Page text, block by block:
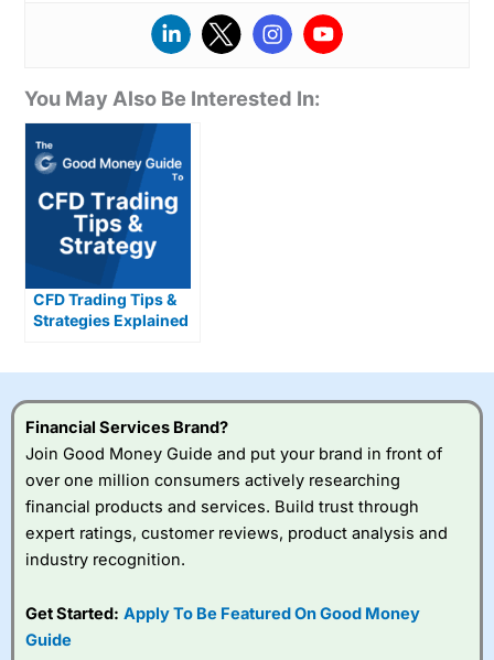
You May Also Be Interested In:
CFD Trading Tips &
Strategies Explained
Financial Services Brand?
Join Good Money Guide and put your brand in front of
over one million consumers actively researching
financial products and services. Build trust through
expert ratings, customer reviews, product analysis and
industry recognition.
Get Started: Apply To Be Featured On Good Money
Guide